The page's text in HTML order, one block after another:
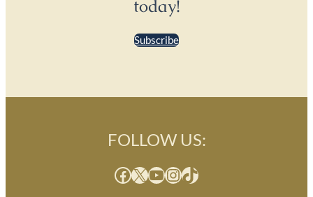
today!
Subscribe
FOLLOW US:
Facebook X YouTube InstagramTikTok